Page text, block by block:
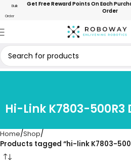
Bulk
Order
Get Free Reward Points On Each
Order
Hi-Link K7803-500R3
Home Shop
Products tagged “hi-link K7803-